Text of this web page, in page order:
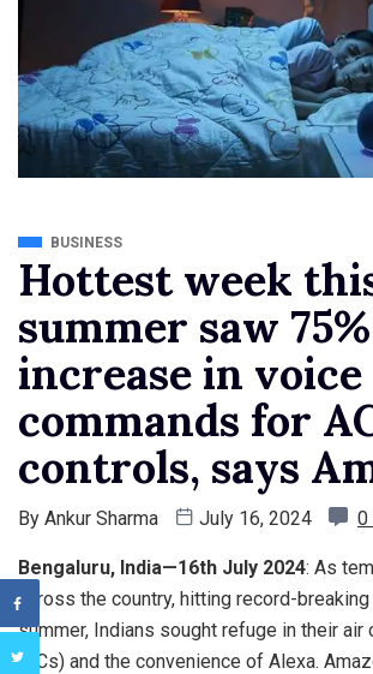
BUSINESS
Hottest week
summer saw 75%
increase in voice
commands for
controls, says
By Ankur Sharma July 16, 2024 0
Bengaluru, India—16th July 2024: As
across the country, hitting record-
summer, Indians sought refuge in their air
(ACs) and the convenience of Alexa.